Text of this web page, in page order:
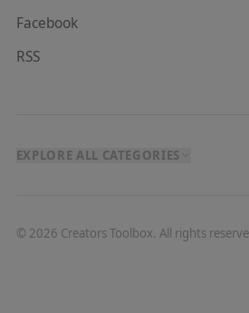
Facebook
RSS
EXPLORE ALL CATEGORIES
© 2026 Creators Toolbox. All rights